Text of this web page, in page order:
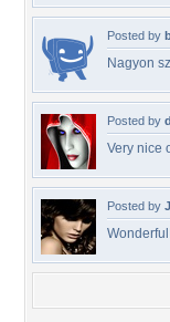
Posted by
Nagyon
Posted by
Very nice
Posted by